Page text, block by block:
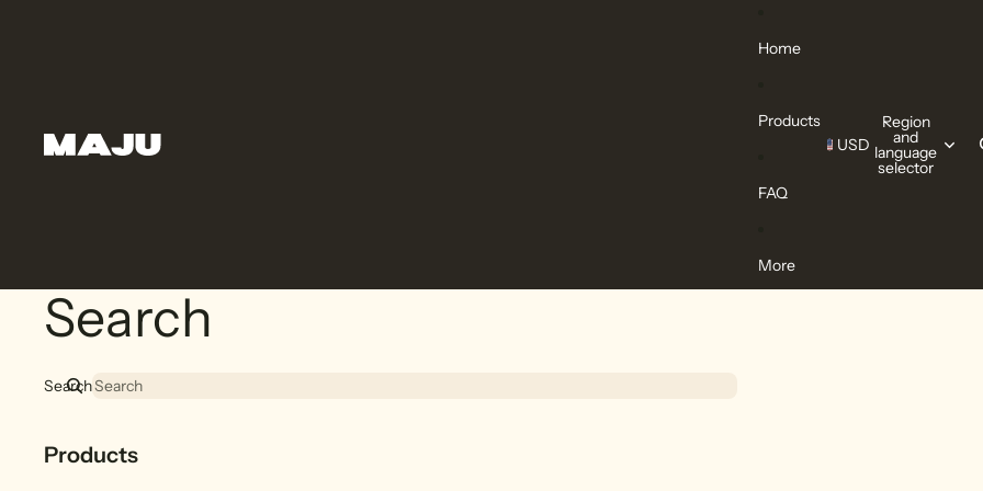
Home
Products
FAQ
More
USD
Region
and
language
selector
Search
Search
Products